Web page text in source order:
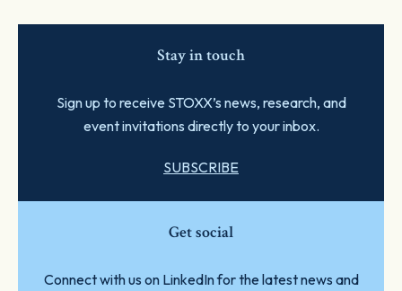
Stay in touch
Sign up to receive STOXX’s news, research, and
event invitations directly to your inbox.
SUBSCRIBE
Get social
Connect with us on LinkedIn for the latest news and